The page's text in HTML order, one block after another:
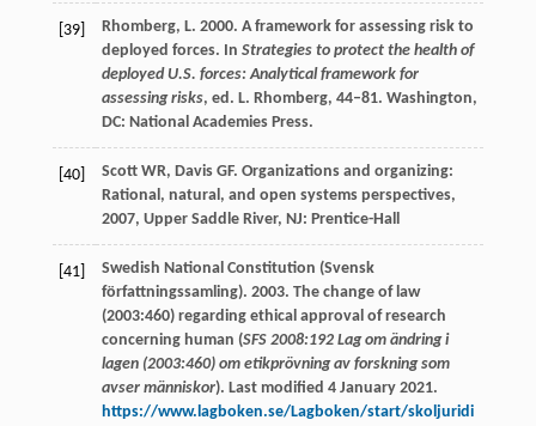
[39]
Rhomberg, L. 2000. A framework for assessing risk to
deployed forces. In Strategies to protect the health of
deployed U.S. forces: Analytical framework for
assessing risks, ed. L. Rhomberg, 44–81. Washington,
DC: National Academies Press.
[40] Scott WR, Davis GF. Organizations and organizing:
Rational, natural, and open systems perspectives,
2007, Upper Saddle River, NJ: Prentice-Hall
[41]
Swedish National Constitution (Svensk
författningssamling). 2003. The change of law
(2003:460) regarding ethical approval of research
concerning human (SFS 2008:192 Lag om ändring i
lagen (2003:460) om etikprövning av forskning som
avser människor). Last modified 4 January 2021.
https://www.lagboken.se/Lagboken/start/skoljuridi